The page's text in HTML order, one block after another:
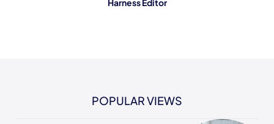
Harness Editor
POPULAR VIEWS